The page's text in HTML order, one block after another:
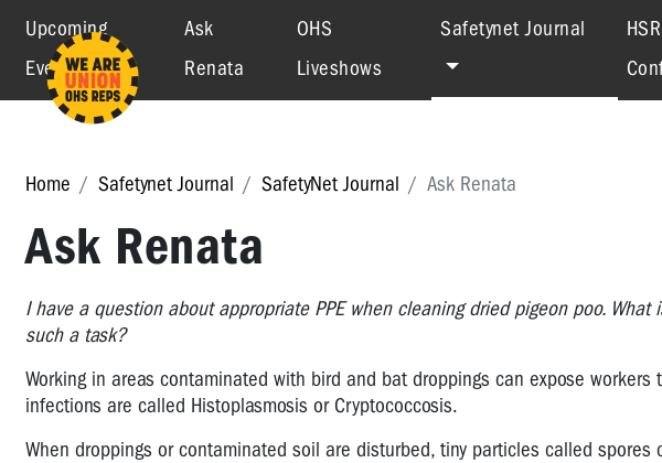
Upcoming
Events
Ask
Renata
OHS
Liveshows
Safetynet Journal (current)
HSR
Home Safetynet Journal SafetyNet Journal Ask Renata
Ask Renata
I have a question about appropriate PPE when cleaning dried pigeon poo.
such a task?
Working in areas contaminated with bird and bat droppings can expose
infections are called Histoplasmosis or Cryptococcosis.
When droppings or contaminated soil are disturbed, tiny particles called